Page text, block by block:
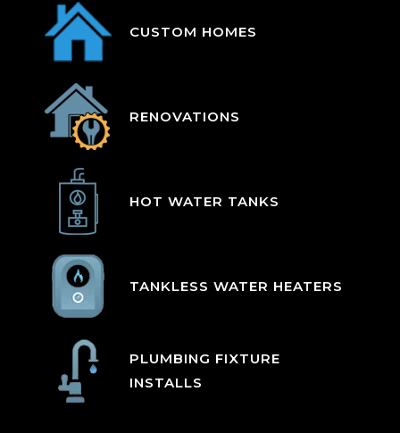
CUSTOM HOMES
RENOVATIONS
HOT WATER TANKS
TANKLESS WATER HEATERS
PLUMBING FIXTURE
INSTALLS